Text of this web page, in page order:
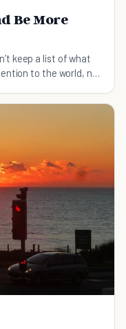
Be More
keep a list of what
to the world, not